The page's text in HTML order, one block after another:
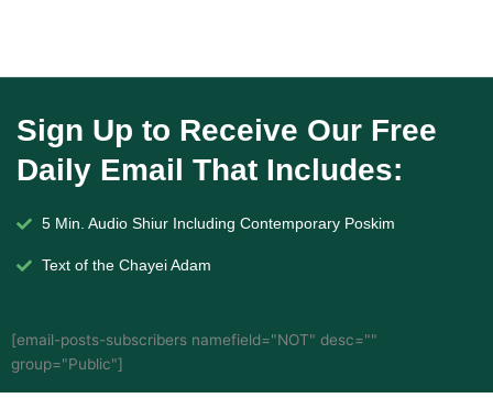
Sign Up to Receive Our Free
Daily Email That Includes:
5 Min. Audio Shiur Including Contemporary Poskim
Text of the Chayei Adam
[email-posts-subscribers namefield="NOT" desc=""
group="Public"]